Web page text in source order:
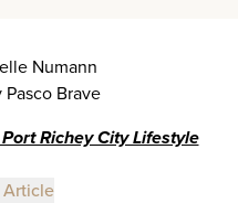
Numann
Brave
Richey City Lifestyle
Article